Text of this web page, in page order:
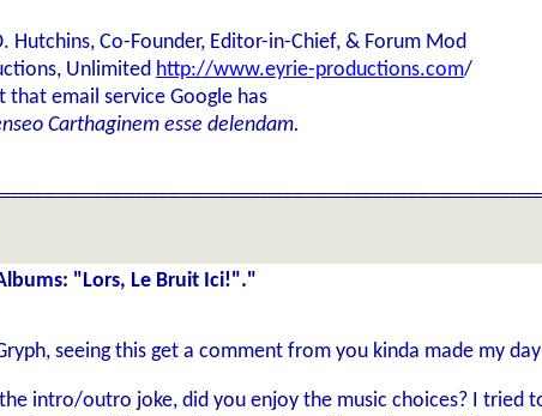
Hutchins, Co-Founder, Editor-in-Chief, & Forum Mod
Unlimited http://www.eyrie-productions.com/
that email service Google has
Carthaginem esse delendam.
"Lors, Le Bruit Ici!"."
seeing this get a comment from you kinda made my
intro/outro joke, did you enjoy the music choices? I tried